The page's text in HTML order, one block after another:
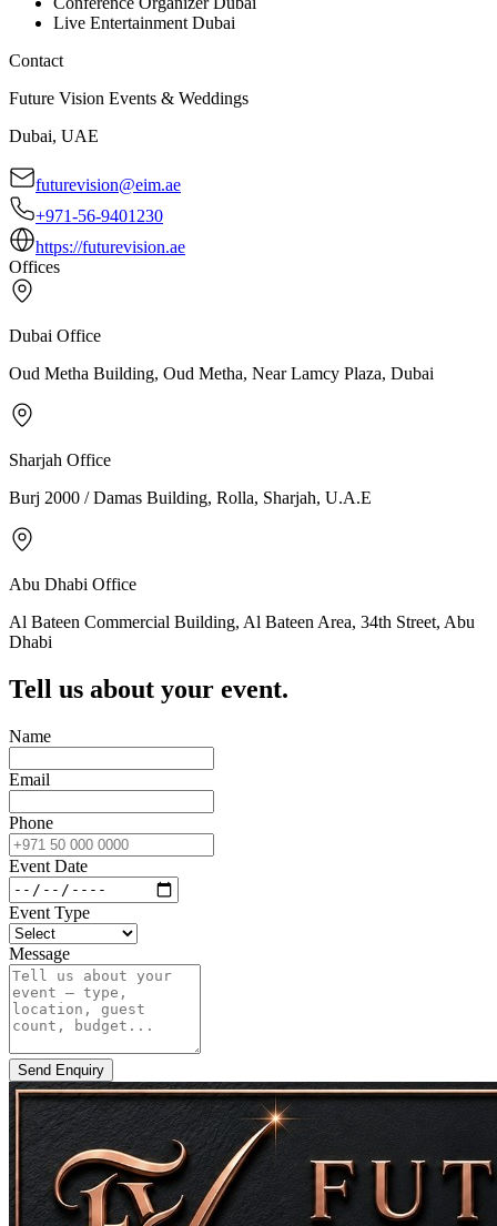
Live Entertainment Dubai
Contact
Future Vision Events & Weddings
Dubai, UAE
futurevision@eim.ae
+971-56-9401230
https://futurevision.ae
Offices
Dubai Office
Oud Metha Building, Oud Metha, Near Lamcy Plaza, Dubai
Sharjah Office
Burj 2000 / Damas Building, Rolla, Sharjah, U.A.E
Abu Dhabi Office
Al Bateen Commercial Building, Al Bateen Area, 34th Street, Abu
Dhabi
Tell us about your event.
Name
Email
Phone
Event Date
Event Type
Message
Send Enquiry